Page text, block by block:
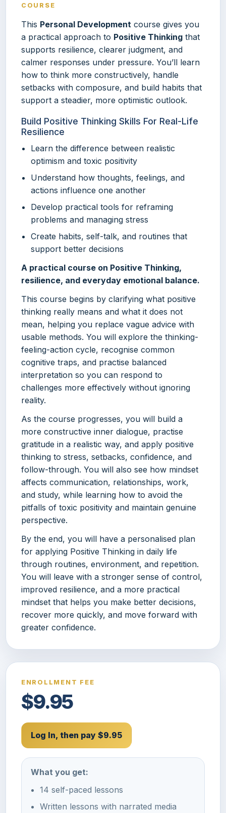
COURSE
This Personal Development course gives you
a practical approach to Positive Thinking that
supports resilience, clearer judgment, and
calmer responses under pressure. You’ll learn
how to think more constructively, handle
setbacks with composure, and build habits that
support a steadier, more optimistic outlook.
Build Positive Thinking Skills For Real-Life
Resilience
Learn the difference between realistic
optimism and toxic positivity
Understand how thoughts, feelings, and
actions influence one another
Develop practical tools for reframing
problems and managing stress
Create habits, self-talk, and routines that
support better decisions
A practical course on Positive Thinking,
resilience, and everyday emotional balance.
This course begins by clarifying what positive
thinking really means and what it does not
mean, helping you replace vague advice with
usable methods. You will explore the thinking-
feeling-action cycle, recognise common
cognitive traps, and practise balanced
interpretation so you can respond to
challenges more effectively without ignoring
reality.
As the course progresses, you will build a
more constructive inner dialogue, practise
gratitude in a realistic way, and apply positive
thinking to stress, setbacks, confidence, and
follow-through. You will also see how mindset
affects communication, relationships, work,
and study, while learning how to avoid the
pitfalls of toxic positivity and maintain genuine
perspective.
By the end, you will have a personalised plan
for applying Positive Thinking in daily life
through routines, environment, and repetition.
You will leave with a stronger sense of control,
improved resilience, and a more practical
mindset that helps you make better decisions,
recover more quickly, and move forward with
greater confidence.
ENROLLMENT FEE
$9.95
Log In, then pay $9.95
What you get:
14 self-paced lessons
Written lessons with narrated media